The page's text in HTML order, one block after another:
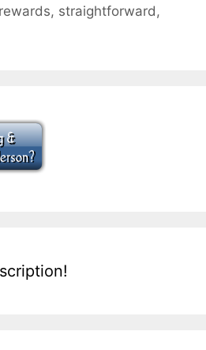
rewards, straightforward,